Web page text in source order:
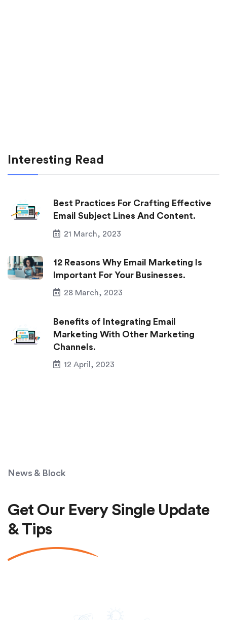
Interesting Read
Best Practices For Crafting Effective
Email Subject Lines And Content.
21 March, 2023
12 Reasons Why Email Marketing Is
Important For Your Businesses.
28 March, 2023
Benefits of Integrating Email
Marketing With Other Marketing
Channels.
12 April, 2023
News & Block
Get Our Every Single Update
& Tips